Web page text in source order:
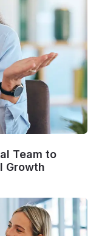
Team to
Growth